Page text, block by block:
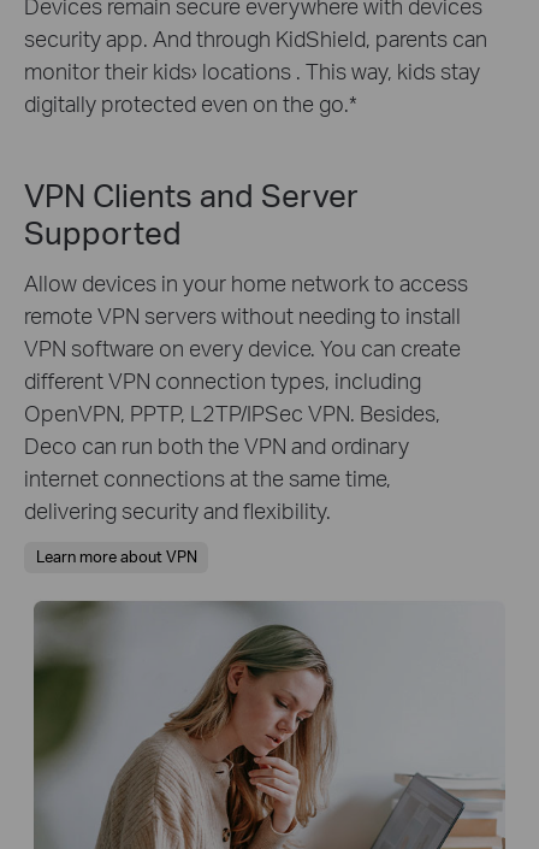
security app. And through KidShield, parents can
monitor their kids› locations . This way, kids stay
digitally protected even on the go. *
VPN Clients and Server
Supported
Allow devices in your home network to access
remote VPN servers without needing to install
VPN software on every device. You can create
different VPN connection types, including
OpenVPN, PPTP, L2TP/IPSec VPN. Besides,
Deco can run both the VPN and ordinary
internet connections at the same time,
delivering security and flexibility.
Learn more about VPN